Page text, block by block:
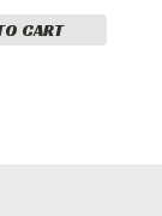
CART